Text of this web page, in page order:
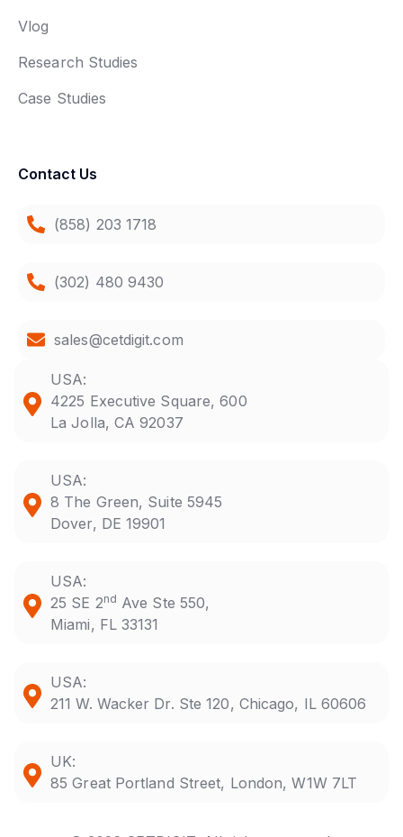
Vlog
Research Studies
Case Studies
Contact Us
(858) 203 1718
(302) 480 9430
sales@cetdigit.com
USA:
4225 Executive Square, 600
La Jolla, CA 92037
USA:
8 The Green, Suite 5945
Dover, DE 19901
USA:
25 SE 2nd Ave Ste 550,
Miami, FL 33131
USA:
211 W. Wacker Dr. Ste 120, Chicago, IL 60606
UK:
85 Great Portland Street, London, W1W 7LT